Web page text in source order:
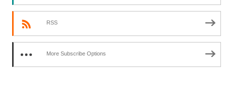
RSS
More Subscribe Options